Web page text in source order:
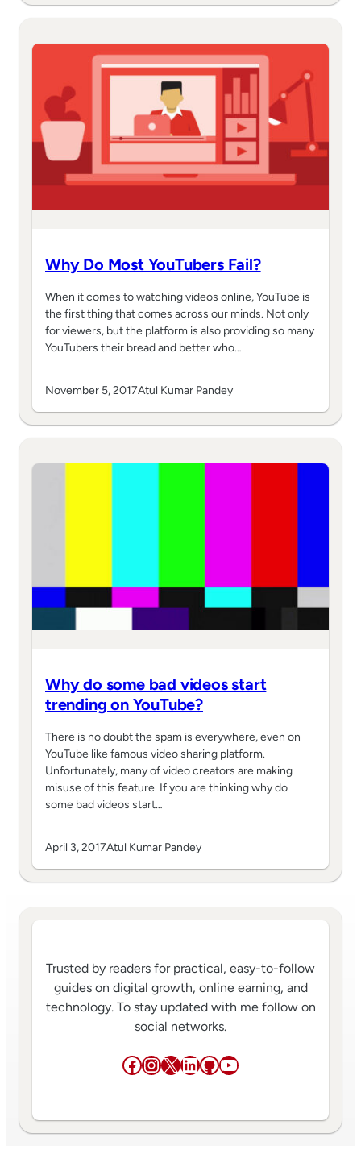
Why Do Most YouTubers Fail?
When it comes to watching videos online, YouTube is
the first thing that comes across our minds. Not only
for viewers, but the platform is also providing so many
YouTubers their bread and better who…
November 5, 2017Atul Kumar Pandey
Why do some bad videos start
trending on YouTube?
There is no doubt the spam is everywhere, even on
YouTube like famous video sharing platform.
Unfortunately, many of video creators are making
misuse of this feature. If you are thinking why do
some bad videos start…
April 3, 2017Atul Kumar Pandey
Trusted by readers for practical, easy-to-follow
guides on digital growth, online earning, and
technology. To stay updated with me follow on
social networks.
Facebook
Instagram
X LinkedIn
GitHub
YouTube